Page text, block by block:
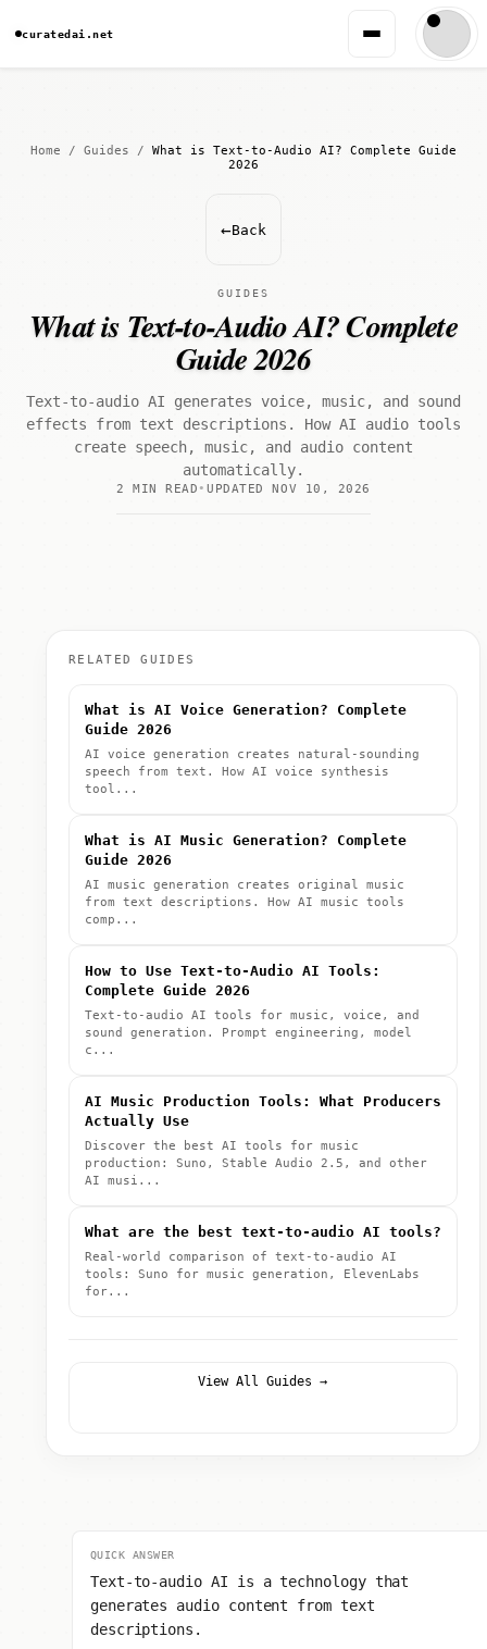
curatedai.net
Home / Guides / What is Text-to-Audio AI? Complete Guide
2026
←Back
GUIDES
What is Text-to-Audio AI? Complete
Guide 2026
Text-to-audio AI generates voice, music, and sound
effects from text descriptions. How AI audio tools
create speech, music, and audio content
automatically.
2 MIN READ UPDATED NOV 10, 2026
QUICK ANSWER
Text-to-audio AI is a technology that
generates audio content from text
descriptions.
RELATED GUIDES
What is AI Voice Generation? Complete
Guide 2026
AI voice generation creates natural-sounding
speech from text. How AI voice synthesis
tool...
What is AI Music Generation? Complete
Guide 2026
AI music generation creates original music
from text descriptions. How AI music tools
comp...
How to Use Text-to-Audio AI Tools:
Complete Guide 2026
Text-to-audio AI tools for music, voice, and
sound generation. Prompt engineering, model
c...
AI Music Production Tools: What Producers
Actually Use
Discover the best AI tools for music
production: Suno, Stable Audio 2.5, and other
AI musi...
What are the best text-to-audio AI tools?
Real-world comparison of text-to-audio AI
tools: Suno for music generation, ElevenLabs
for...
View All Guides →